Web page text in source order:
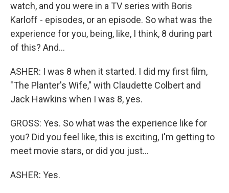
watch, and you were in a TV series with Boris
Karloff - episodes, or an episode. So what was the
experience for you, being, like, I think, 8 during part
of this? And...
ASHER: I was 8 when it started. I did my first film,
"The Planter's Wife," with Claudette Colbert and
Jack Hawkins when I was 8, yes.
GROSS: Yes. So what was the experience like for
you? Did you feel like, this is exciting, I'm getting to
meet movie stars, or did you just...
ASHER: Yes.